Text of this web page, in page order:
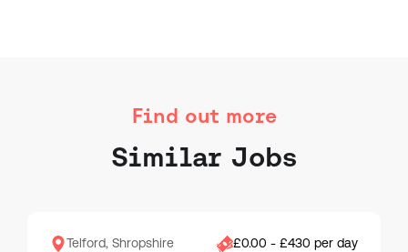
Find out more
Similar Jobs
Telford, Shropshire
£0.00 - £430 per day